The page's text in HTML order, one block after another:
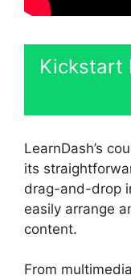
Kickstart
LearnDash’s
its
drag-and-drop
easily arrange
content.
From